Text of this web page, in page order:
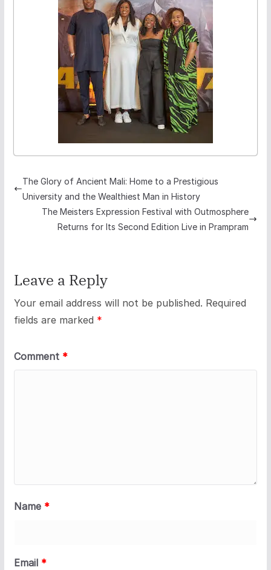
The Glory of Ancient Mali: Home to a Prestigious
University and the Wealthiest Man in History
The Meisters Expression Festival with Outmosphere
Returns for Its Second Edition Live in Prampram
Leave a Reply
Your email address will not be published. Required
fields are marked *
Comment *
Name *
Email *